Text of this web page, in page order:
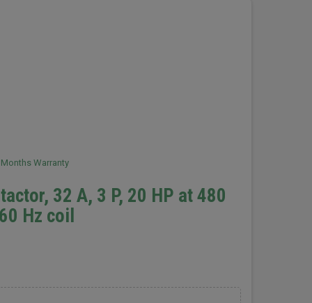
Warranty
32 A, 3 P, 20 HP at 480
Hz coil